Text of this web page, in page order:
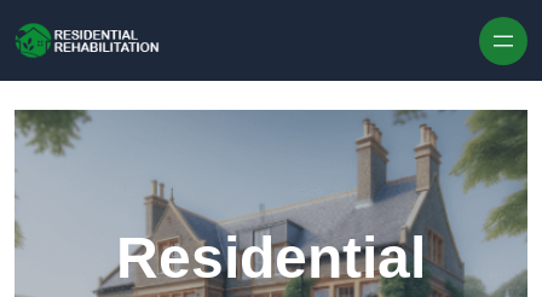
Residential